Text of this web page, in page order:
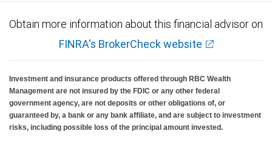
only by means of offering documents that include information about the risks,
investment in alternative investment funds is speculative and involves significant
investment adviser and Member NYSE/FINRA/SIPC.
Obtain more information about this financial advisor on
FINRA's BrokerCheck website
Investment and insurance products offered through RBC Wealth
Management are not insured by the FDIC or any other federal
government agency, are not deposits or other obligations of, or
guaranteed by, a bank or any bank affiliate, and are subject to investment
risks, including possible loss of the principal amount invested.